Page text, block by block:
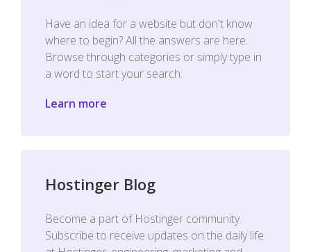
Have an idea for a website but don't know
where to begin? All the answers are here.
Browse through categories or simply type in
a word to start your search.
Learn more
Hostinger Blog
Become a part of Hostinger community.
Subscribe to receive updates on the daily life